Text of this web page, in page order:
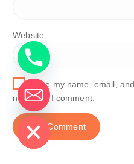
Website
Save my name, email,
next time I comment.
chaty